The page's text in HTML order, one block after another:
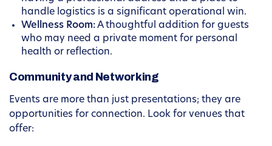
handle logistics is a significant operational win.
Wellness Room:A thoughtful addition for guests
who may need a private moment for personal
health or reflection.
Community and Networking
Events are more than just presentations; they are
opportunities for connection. Look for venues that
offer: